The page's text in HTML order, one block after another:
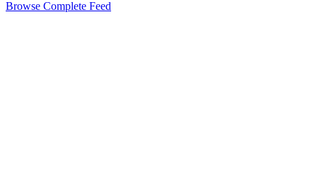
Browse Complete Feed